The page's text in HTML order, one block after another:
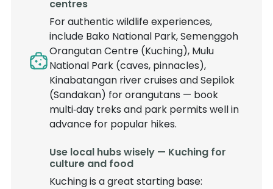
centres
For authentic wildlife experiences,
include Bako National Park, Semenggoh
Orangutan Centre (Kuching), Mulu
National Park (caves, pinnacles),
Kinabatangan river cruises and Sepilok
(Sandakan) for orangutans — book
multi‑day treks and park permits well in
advance for popular hikes.
Use local hubs wisely — Kuching for
culture and food
Kuching is a great starting base: